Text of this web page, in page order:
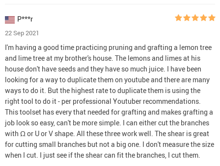
P***r
22 Sep 2021
I'm having a good time practicing pruning and grafting a lemon tree
and lime tree at my brother's house. The lemons and limes at his
house don't have seeds and they have so much juice. I have been
looking for a way to duplicate them on youtube and there are many
ways to do it. But the highest rate to duplicate them is using the
right tool to do it - per professional Youtuber recommendations.
This toolset has every that needed for grafting and makes grafting a
job look so easy, can't be more simple. I can either cut the branches
with Ω or U or V shape. All these three work well. The shear is great
for cutting small branches but not a big one. I don't measure the size
when I cut. I just see if the shear can fit the branches, I cut them.